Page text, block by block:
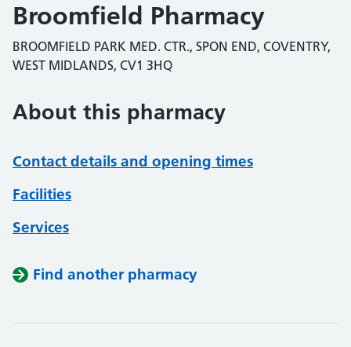
Broomfield Pharmacy
BROOMFIELD PARK MED. CTR., SPON END, COVENTRY,
WEST MIDLANDS, CV1 3HQ
About this pharmacy
Contact details and opening times
Facilities
Services
Find another pharmacy